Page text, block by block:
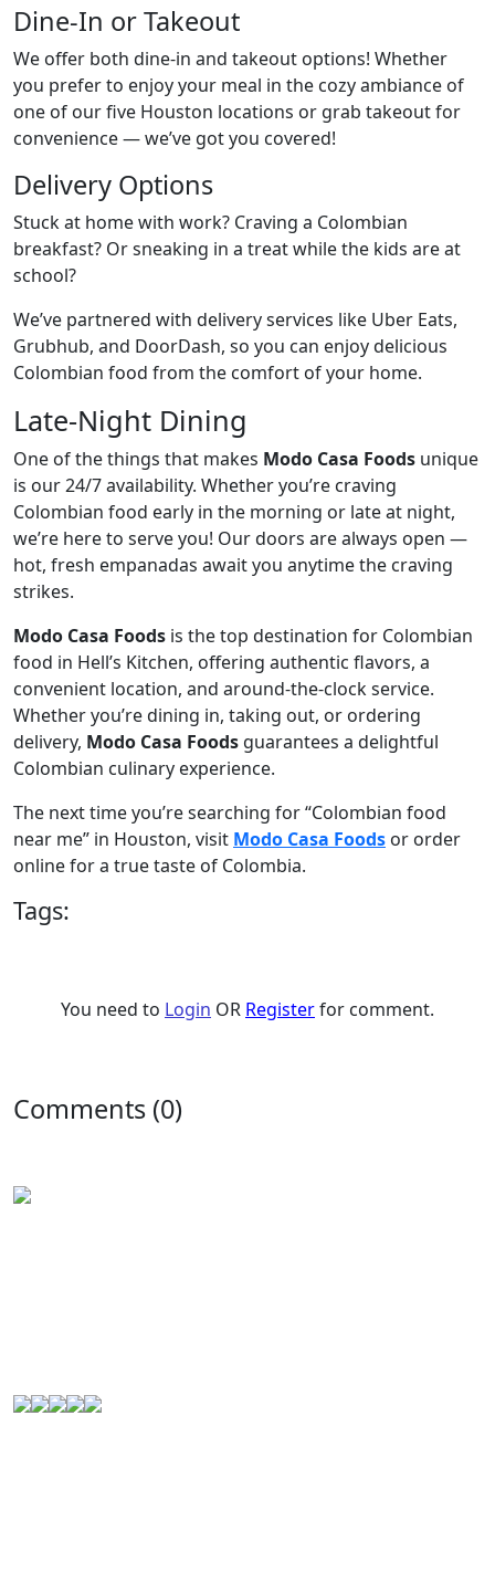
Dine-In or Takeout
We offer both dine-in and takeout options! Whether
you prefer to enjoy your meal in the cozy ambiance of
one of our five Houston locations or grab takeout for
convenience — we’ve got you covered!
Delivery Options
Stuck at home with work? Craving a Colombian
breakfast? Or sneaking in a treat while the kids are at
school?
We’ve partnered with delivery services like Uber Eats,
Grubhub, and DoorDash, so you can enjoy delicious
Colombian food from the comfort of your home.
Late-Night Dining
One of the things that makes Modo Casa Foods unique
is our 24/7 availability. Whether you’re craving
Colombian food early in the morning or late at night,
we’re here to serve you! Our doors are always open —
hot, fresh empanadas await you anytime the craving
strikes.
Modo Casa Foods is the top destination for Colombian
food in Hell’s Kitchen, offering authentic flavors, a
convenient location, and around-the-clock service.
Whether you’re dining in, taking out, or ordering
delivery, Modo Casa Foods guarantees a delightful
Colombian culinary experience.
The next time you’re searching for “Colombian food
near me” in Houston, visit Modo Casa Foods or order
online for a true taste of Colombia.
Tags:
You need to Login OR Registerfor comment.
Comments (0)